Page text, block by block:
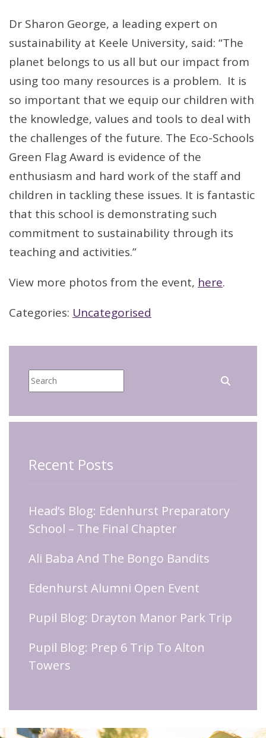
Dr Sharon George, a leading expert on
sustainability at Keele University, said: “The
planet belongs to us all but our impact from
using too many resources is a problem. It is
so important that we equip our children with
the knowledge, values and tools to deal with
the challenges of the future. The Eco-Schools
Green Flag Award is evidence of the
enthusiasm and hard work of the staff and
children in tackling these issues. It is fantastic
that this school is demonstrating such
commitment to sustainability through its
teaching and activities.”
View more photos from the event, here.
Categories: Uncategorised
Recent Posts
Head’s Blog: Edenhurst Preparatory
School – The Final Chapter
Ali Baba And The Bongo Bandits
Edenhurst Alumni Open Event
Pupil Blog: Drayton Manor Park Trip
Pupil Blog: Prep 6 Trip To Alton
Towers